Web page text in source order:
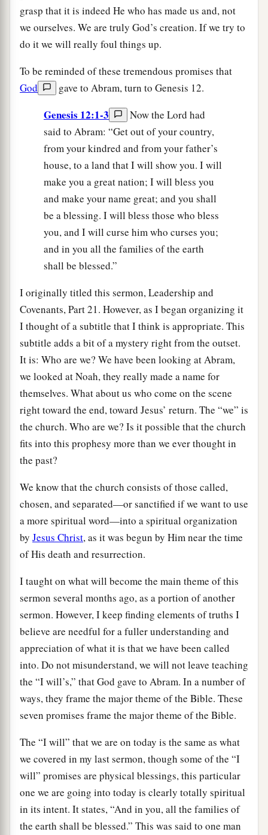
grasp that it is indeed He who has made us and, not
we ourselves. We are truly God’s creation. If we try to
do it we will really foul things up.
To be reminded of these tremendous promises that
God
gave to Abram, turn to Genesis 12.
Genesis 12:1-3
Now the Lord had
said to Abram: “Get out of your country,
from your kindred and from your father’s
house, to a land that I will show you. I will
make you a great nation; I will bless you
and make your name great; and you shall
be a blessing. I will bless those who bless
you, and I will curse him who curses you;
and in you all the families of the earth
shall be blessed.”
I originally titled this sermon, Leadership and
Covenants, Part 21. However, as I began organizing it
I thought of a subtitle that I think is appropriate. This
subtitle adds a bit of a mystery right from the outset.
It is: Who are we? We have been looking at Abram,
we looked at Noah, they really made a name for
themselves. What about us who come on the scene
right toward the end, toward Jesus’ return. The “we” is
the church. Who are we? Is it possible that the church
fits into this prophesy more than we ever thought in
the past?
We know that the church consists of those called,
chosen, and separated—or sanctified if we want to use
a more spiritual word—into a spiritual organization
by Jesus Christ, as it was begun by Him near the time
of His death and resurrection.
I taught on what will become the main theme of this
sermon several months ago, as a portion of another
sermon. However, I keep finding elements of truths I
believe are needful for a fuller understanding and
appreciation of what it is that we have been called
into. Do not misunderstand, we will not leave teaching
the “I will’s,” that God gave to Abram. In a number of
ways, they frame the major theme of the Bible. These
seven promises frame the major theme of the Bible.
The “I will” that we are on today is the same as what
we covered in my last sermon, though some of the “I
will” promises are physical blessings, this particular
one we are going into today is clearly totally spiritual
in its intent. It states, “And in you, all the families of
the earth shall be blessed.” This was said to one man